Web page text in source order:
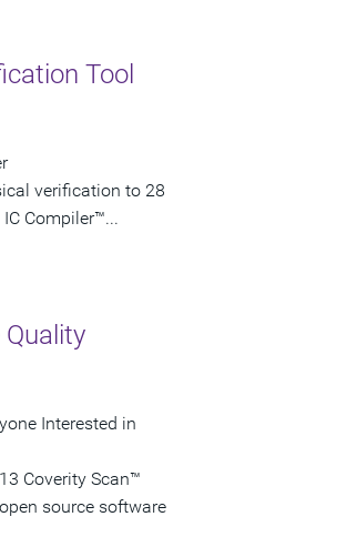
Tool
verification to 28
Compiler™...
Interested in
Coverity Scan™
source software